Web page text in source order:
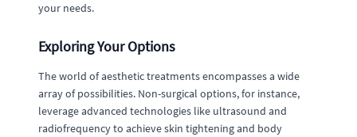
your needs.
Exploring Your Options
The world of aesthetic treatments encompasses a wide
array of possibilities. Non-surgical options, for instance,
leverage advanced technologies like ultrasound and
radiofrequency to achieve skin tightening and body